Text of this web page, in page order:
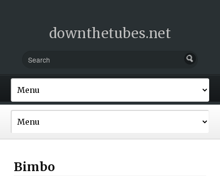
downthetubes.net
Bimbo